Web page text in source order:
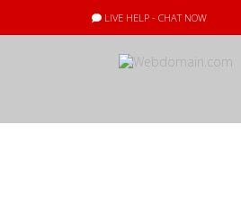
LIVE HELP - CHAT NOW